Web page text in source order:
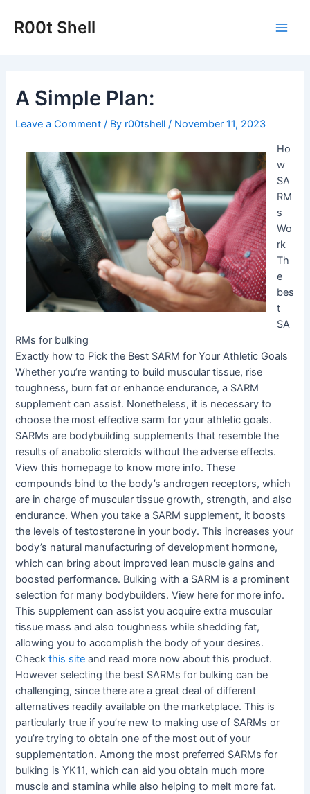
R00t Shell
A Simple Plan:
Leave a Comment / By r00tshell/ November 11, 2023
Ho
w
SA
RM
s
Wo
rk
Th
e
bes
t
SA
RMs for bulking
Exactly how to Pick the Best SARM for Your Athletic Goals
Whether you’re wanting to build muscular tissue, rise
toughness, burn fat or enhance endurance, a SARM
supplement can assist. Nonetheless, it is necessary to
choose the most effective sarm for your athletic goals.
SARMs are bodybuilding supplements that resemble the
results of anabolic steroids without the adverse effects.
View this homepage to know more info. These
compounds bind to the body’s androgen receptors, which
are in charge of muscular tissue growth, strength, and also
endurance. When you take a SARM supplement, it boosts
the levels of testosterone in your body. This increases your
body’s natural manufacturing of development hormone,
which can bring about improved lean muscle gains and
boosted performance. Bulking with a SARM is a prominent
selection for many bodybuilders. View here for more info.
This supplement can assist you acquire extra muscular
tissue mass and also toughness while shedding fat,
allowing you to accomplish the body of your desires.
Checkthis site and read more now about this product.
However selecting the best SARMs for bulking can be
challenging, since there are a great deal of different
alternatives readily available on the marketplace. This is
particularly true if you’re new to making use of SARMs or
you’re trying to obtain one of the most out of your
supplementation. Among the most preferred SARMs for
bulking is YK11, which can aid you obtain much more
muscle and stamina while also helping to melt more fat.